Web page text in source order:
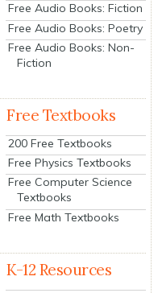
Free Audio Books: Fiction
Free Audio Books: Poetry
Free Audio Books: Non-
Fiction
Free Textbooks
200 Free Textbooks
Free Physics Textbooks
Free Computer Science
Textbooks
Free Math Textbooks
K-12 Resources